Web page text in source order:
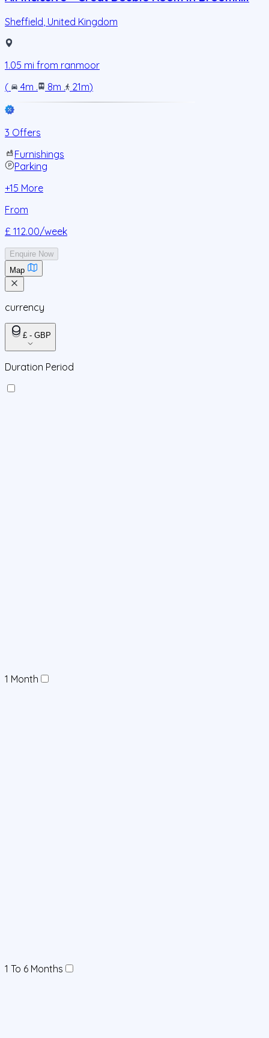
Sheffield United Kingdom
1.05 mi from ranmoor
(
4m . 8m . 21m)
3 Offers
Furnishings
Parking
+15 More
From
£ 112.00/week
Enquire Now
Map
currency
£ - GBP
Duration Period
1 Month
1 To 6 Months